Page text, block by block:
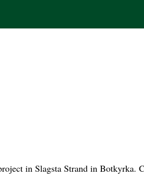
in Slagsta Strand in